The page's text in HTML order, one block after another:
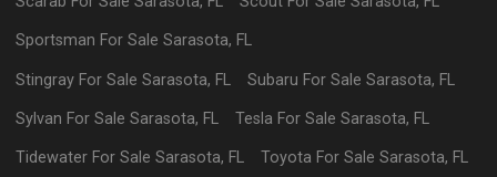
Sportsman For SaleSarasota, FL
Stingray For SaleSarasota, FL Subaru For Sale Sarasota, FL
Sylvan For SaleSarasota, FL Tesla For Sale Sarasota, FL
Tidewater For SaleSarasota, FL Toyota For Sale Sarasota, FL